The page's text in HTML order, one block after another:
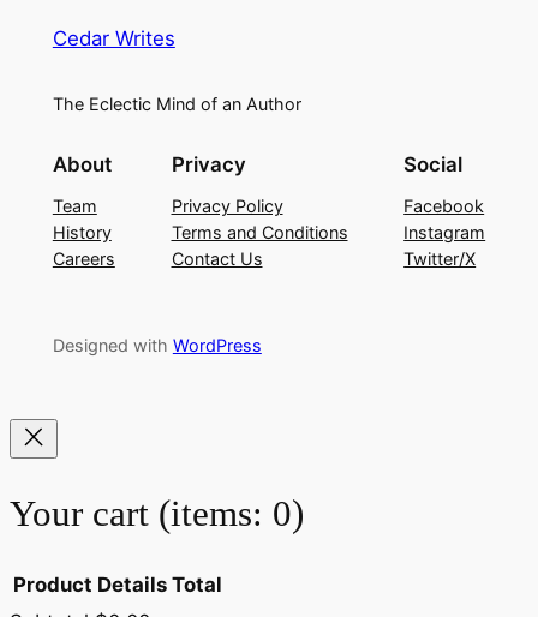
Cedar Writes
The Eclectic Mind of an Author
About
Team
History
Careers
Privacy
Privacy Policy
Terms and Conditions
Contact Us
Social
Facebook
Instagram
Twitter/X
Designed with WordPress
Your cart (items: 0)
Product Details Total